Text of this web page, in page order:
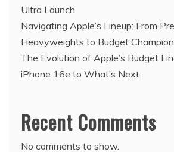
Ultra Launch
Navigating Apple’s Lineup: From
Heavyweights to Budget
The Evolution of Apple’s Budget
iPhone 16e to What’s Next
Recent Comments
No comments to show.